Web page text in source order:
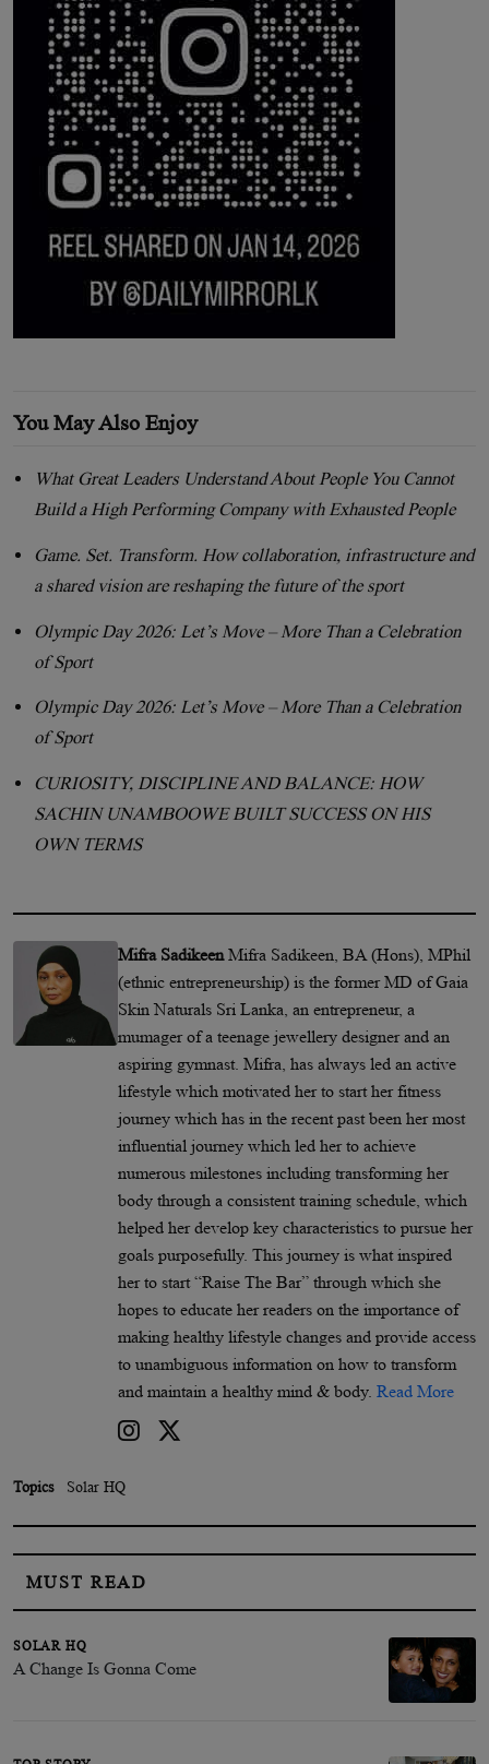
You May Also Enjoy
What Great Leaders Understand About People You Cannot
Build a High Performing Company with Exhausted People
Game. Set. Transform. How collaboration, infrastructure and
a shared vision are reshaping the future of the sport
Olympic Day 2026: Let’s Move – More Than a Celebration
of Sport
Olympic Day 2026: Let’s Move – More Than a Celebration
of Sport
CURIOSITY, DISCIPLINE AND BALANCE: HOW
SACHIN UNAMBOOWE BUILT SUCCESS ON HIS
OWN TERMS
Mifra SadikeenMifra Sadikeen, BA (Hons), MPhil
(ethnic entrepreneurship) is the former MD of Gaia
Skin Naturals Sri Lanka, an entrepreneur, a
mumager of a teenage jewellery designer and an
aspiring gymnast. Mifra, has always led an active
lifestyle which motivated her to start her fitness
journey which has in the recent past been her most
influential journey which led her to achieve
numerous milestones including transforming her
body through a consistent training schedule, which
helped her develop key characteristics to pursue her
goals purposefully. This journey is what inspired
her to start “Raise The Bar” through which she
hopes to educate her readers on the importance of
making healthy lifestyle changes and provide access
to unambiguous information on how to transform
and maintain a healthy mind & body. Read More
Topics Solar HQ
MUST READ
SOLAR HQ
A Change Is Gonna Come